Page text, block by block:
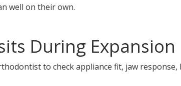
well on their own.
During Expansion
to check appliance fit, jaw